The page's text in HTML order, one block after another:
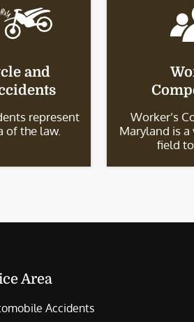
and
represent
of the law.
Worker’s
Maryland is
field
Area
Accidents